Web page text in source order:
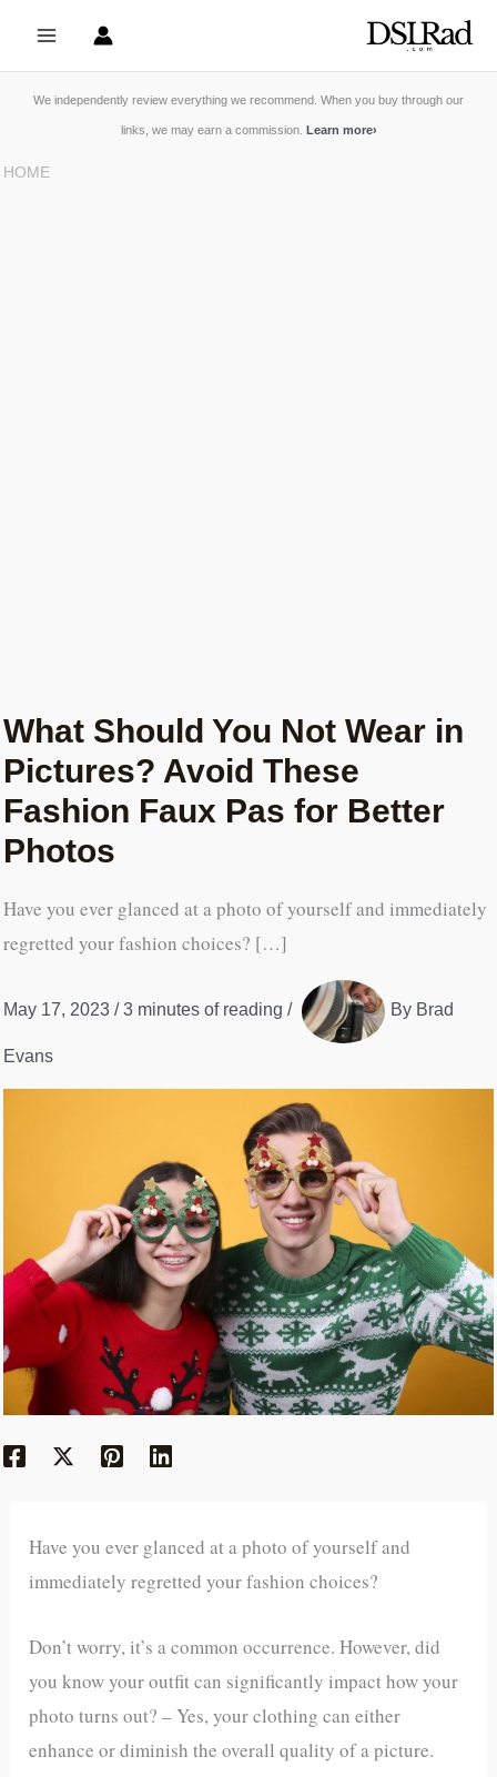
We independently review everything we recommend. When you buy through our
links, we may earn a commission. Learn more›
HOME
What Should You Not Wear in
Pictures? Avoid These
Fashion Faux Pas for Better
Photos
Have you ever glanced at a photo of yourself and immediately
regretted your fashion choices? […]
May 17, 2023 / 3 minutes of reading / By Brad
Evans
Have you ever glanced at a photo of yourself and
immediately regretted your fashion choices?
Don’t worry, it’s a common occurrence. However, did
you know your outfit can significantly impact how your
photo turns out? – Yes, your clothing can either
enhance or diminish the overall quality of a picture.